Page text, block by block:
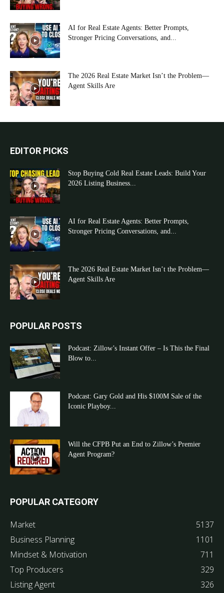
AI for Real Estate Agents: Better Prompts,
Stronger Pricing Conversations, and...
The 2026 Real Estate Market Isn’t the Problem—
Agent Skills Are
EDITOR PICKS
Stop Buying Cold Real Estate Leads: Build Your
2026 Listing Business...
AI for Real Estate Agents: Better Prompts,
Stronger Pricing Conversations, and...
The 2026 Real Estate Market Isn’t the Problem—
Agent Skills Are
POPULAR POSTS
Podcast: Zillow’s Instant Offer – Is This the Final
Blow to...
Podcast: Gary Gold and His $100M Sale of the
Iconic Playboy...
Will the CFPB Put an End to Zillow’s Premier
Agent Program?
POPULAR CATEGORY
Market
5137
Business Planning
1101
Mindset & Motivation
711
Top Producers
329
Listing Agent
326